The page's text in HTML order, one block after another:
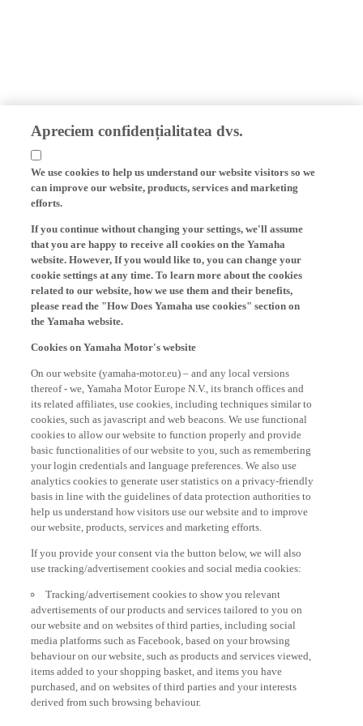
Apreciem confidențialitatea dvs.
can improve our website, products, services and marketing
efforts.
that you are happy to receive all cookies on the Yamaha
website. However, If you would like to, you can change your
cookie settings at any time. To learn more about the cookies
related to our website, how we use them and their benefits,
please read the "How Does Yamaha use cookies" section on
the Yamaha website.
thereof - we, Yamaha Motor Europe N.V., its branch offices and
its related affiliates, use cookies, including techniques similar to
cookies, such as javascript and web beacons. We use functional
cookies to allow our website to function properly and provide
basic functionalities of our website to you, such as remembering
your login credentials and language preferences. We also use
analytics cookies to generate user statistics on a privacy-friendly
basis in line with the guidelines of data protection authorities to
help us understand how visitors use our website and to improve
our website, products, services and marketing efforts.
use tracking/advertisement cookies and social media cookies:
advertisements of our products and services tailored to you on
our website and on websites of third parties, including social
media platforms such as Facebook, based on your browsing
behaviour on our website, such as products and services viewed,
items added to your shopping basket, and items you have
purchased, and on websites of third parties and your interests
derived from such browsing behaviour.